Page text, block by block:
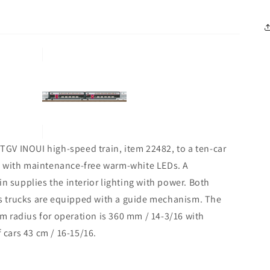
INOUI high-speed train, item 22482, to a ten-car
maintenance-free warm-white LEDs. A
supplies the interior lighting with power. Both
are equipped with a guide mechanism. The
radius for operation is 360 mm / 14-3/16 with
43 cm / 16-15/16.